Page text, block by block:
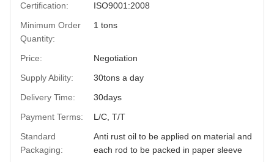
Certification:
ISO9001:2008
Minimum Order
Quantity:
1 tons
Price:
Negotiation
Supply Ability:
30tons a day
Delivery Time:
30days
Payment Terms:
L/C, T/T
Standard
Packaging:
Anti rust oil to be applied on material and
each rod to be packed in paper sleeve